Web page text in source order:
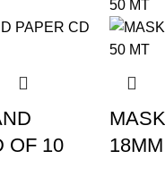
OF 10